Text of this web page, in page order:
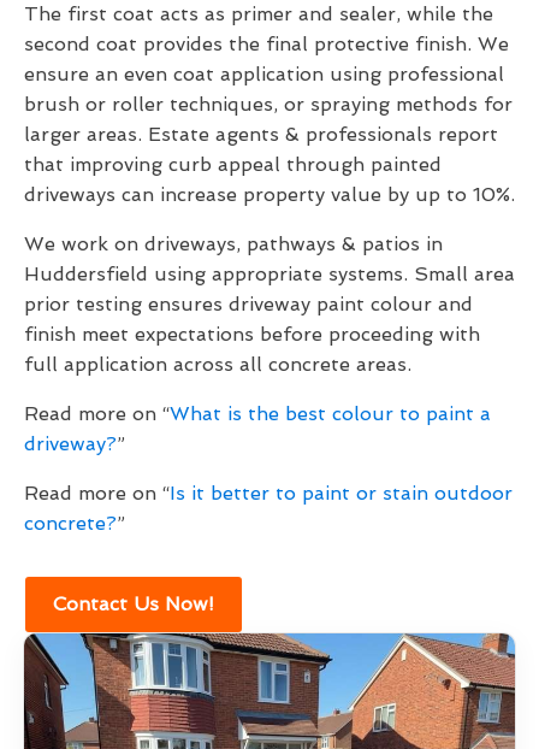
The first coat acts as primer and sealer, while the
second coat provides the final protective finish. We
ensure an even coat application using professional
brush or roller techniques, or spraying methods for
larger areas. Estate agents & professionals report
that improving curb appeal through painted
driveways can increase property value by up to 10%.
We work on driveways, pathways & patios in
Huddersfield using appropriate systems. Small area
prior testing ensures driveway paint colour and
finish meet expectations before proceeding with
full application across all concrete areas.
Read more on “What is the best colour to paint a
driveway?”
Read more on “Is it better to paint or stain outdoor
concrete?”
Contact Us Now!